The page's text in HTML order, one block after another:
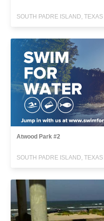
SOUTH PADRE ISLAND, TEXAS
Atwood Park #2
SOUTH PADRE ISLAND, TEXAS